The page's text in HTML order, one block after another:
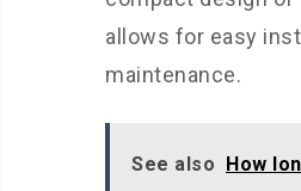
allows for easy
maintenance.
See also How